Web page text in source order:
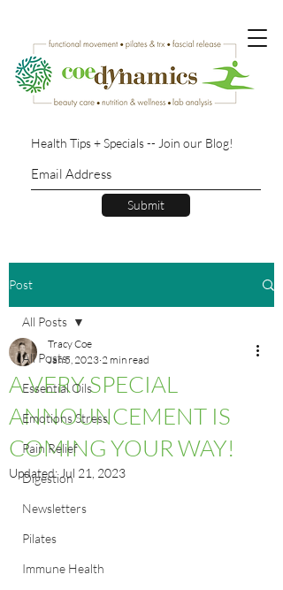
Health Tips + Specials -- Join our Blog!
Submit
Post
All Posts
Essential Oils
Emotions Stress
Pain Relief
Digestion
Newsletters
Pilates
Immune Health
All Posts
A VERY SPECIAL
ANNOUNCEMENT IS
COMING YOUR WAY!
Tracy Coe
Jan 5, 2023 2 min read
Updated: Jul 21, 2023